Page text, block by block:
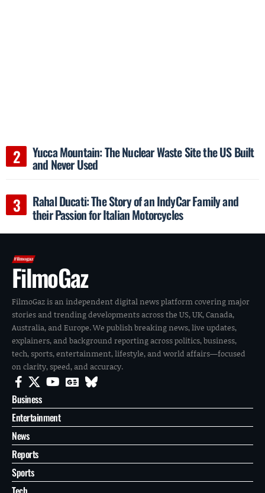
Yucca Mountain: The Nuclear Waste Site the US Built
and Never Used
Rahal Ducati: The Story of an IndyCar Family and
their Passion for Italian Motorcycles
FilmoGaz
FilmoGaz is an independent digital news platform covering major
stories and trending developments across the US, UK, Canada,
Australia, and Europe. We publish breaking news, live updates,
explainers, and background reporting across politics, business,
tech, sports, entertainment, lifestyle, and world affairs—focused
on clarity, speed, and accuracy.
Business
Entertainment
News
Reports
Sports